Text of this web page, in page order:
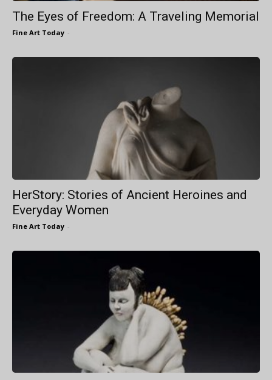
The Eyes of Freedom: A Traveling Memorial
Fine Art Today -
HerStory: Stories of Ancient Heroines and
Everyday Women
Fine Art Today -